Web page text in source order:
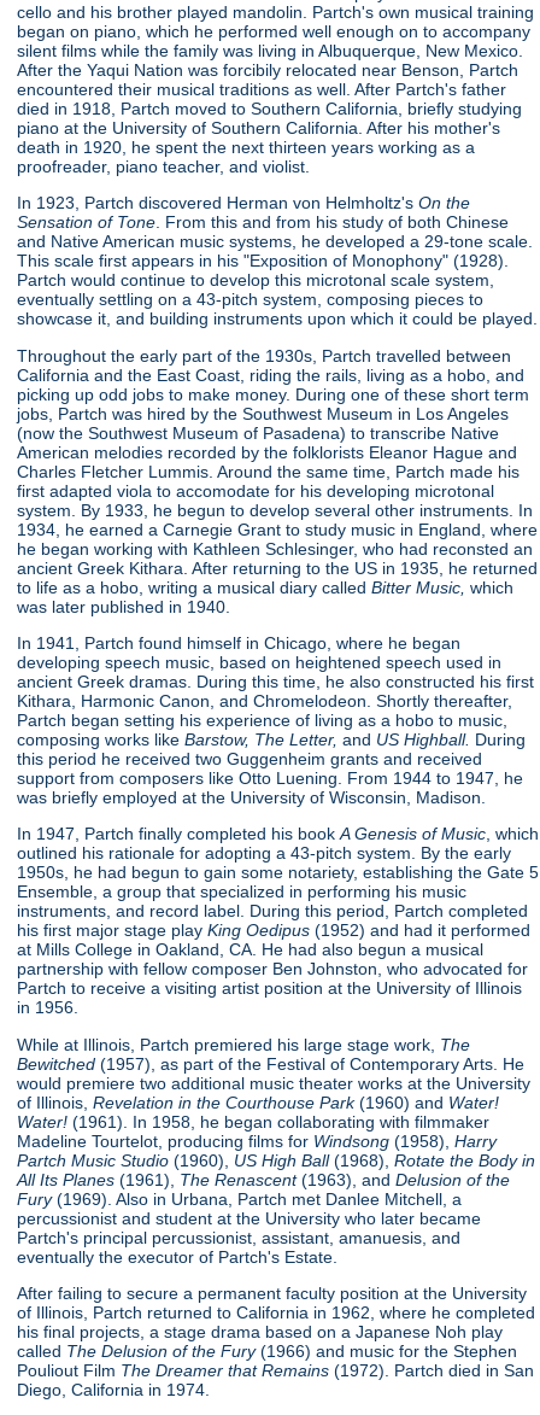
cello and his brother played mandolin. Partch's own musical training
began on piano, which he performed well enough on to accompany
silent films while the family was living in Albuquerque, New Mexico.
After the Yaqui Nation was forcibily relocated near Benson, Partch
encountered their musical traditions as well. After Partch's father
died in 1918, Partch moved to Southern California, briefly studying
piano at the University of Southern California. After his mother's
death in 1920, he spent the next thirteen years working as a
proofreader, piano teacher, and violist.
In 1923, Partch discovered Herman von Helmholtz'sOn the
Sensation of Tone . From this and from his study of both Chinese
and Native American music systems, he developed a 29-tone scale.
This scale first appears in his "Exposition of Monophony" (1928).
Partch would continue to develop this microtonal scale system,
eventually settling on a 43-pitch system, composing pieces to
showcase it, and building instruments upon which it could be played.
Throughout the early part of the 1930s, Partch travelled between
California and the East Coast, riding the rails, living as a hobo, and
picking up odd jobs to make money. During one of these short term
jobs, Partch was hired by the Southwest Museum in Los Angeles
(now the Southwest Museum of Pasadena) to transcribe Native
American melodies recorded by the folklorists Eleanor Hague and
Charles Fletcher Lummis. Around the same time, Partch made his
first adapted viola to accomodate for his developing microtonal
system. By 1933, he begun to develop several other instruments. In
1934, he earned a Carnegie Grant to study music in England, where
he began working with Kathleen Schlesinger, who had reconsted an
ancient Greek Kithara. After returning to the US in 1935, he returned
to life as a hobo, writing a musical diary calledBitter Music,which
was later published in 1940.
In 1941, Partch found himself in Chicago, where he began
developing speech music, based on heightened speech used in
ancient Greek dramas. During this time, he also constructed his first
Kithara, Harmonic Canon, and Chromelodeon. Shortly thereafter,
Partch began setting his experience of living as a hobo to music,
composing works likeBarstow, The Letter,and US Highball. During
this period he received two Guggenheim grants and received
support from composers like Otto Luening. From 1944 to 1947, he
was briefly employed at the University of Wisconsin, Madison.
In 1947, Partch finally completed his bookA Genesis of Music, which
outlined his rationale for adopting a 43-pitch system. By the early
1950s, he had begun to gain some notariety, establishing the Gate 5
Ensemble, a group that specialized in performing his music
instruments, and record label. During this period, Partch completed
his first major stage playKing Oedipus(1952) and had it performed
at Mills College in Oakland, CA. He had also begun a musical
partnership with fellow composer Ben Johnston, who advocated for
Partch to receive a visiting artist position at the University of Illinois
in 1956.
While at Illinois, Partch premiered his large stage work, The
Bewitched(1957), as part of the Festival of Contemporary Arts. He
would premiere two additional music theater works at the University
of Illinois, Revelation in the Courthouse Park(1960) and Water!
Water! (1961). In 1958, he began collaborating with filmmaker
Madeline Tourtelot, producing films for Windsong(1958),Harry
Partch Music Studio(1960), US High Ball(1968),Rotate the Body in
All Its Planes(1961), The Renascent(1963), andDelusion of the
Fury(1969). Also in Urbana, Partch met Danlee Mitchell, a
percussionist and student at the University who later became
Partch's principal percussionist, assistant, amanuesis, and
eventually the executor of Partch's Estate.
After failing to secure a permanent faculty position at the University
of Illinois, Partch returned to California in 1962, where he completed
his final projects, a stage drama based on a Japanese Noh play
called The Delusion of the Fury(1966) and music for the Stephen
Pouliout Film The Dreamer that Remains (1972). Partch died in San
Diego, California in 1974.